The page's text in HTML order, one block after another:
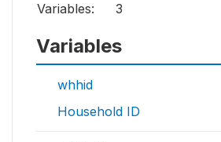
Variables:
3
Variables
whhid
Household ID